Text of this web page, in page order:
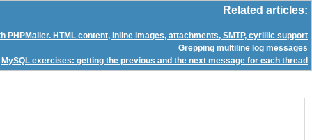
Related articles:
PHPMailer. HTML content, inline images, attachments, SMTP, cyrillic support
Grepping multiline log messages
MySQL exercises: getting the previous and the next message for each thread